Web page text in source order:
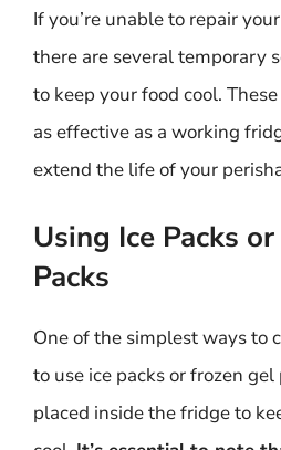
If you’re unable to repair
there are several temporary
to keep your food cool.
as effective as a working
extend the life of your
Using Ice Packs
Packs
One of the simplest ways to
to use ice packs or frozen gel
placed inside the fridge to